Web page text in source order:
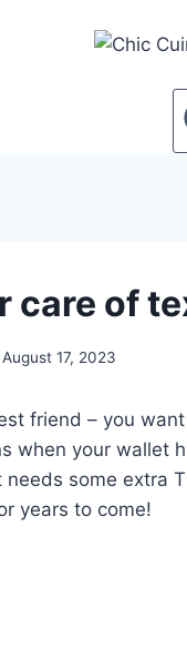
care of
August 17, 2023
friend – you
when your wallet
needs some extra
years to come!